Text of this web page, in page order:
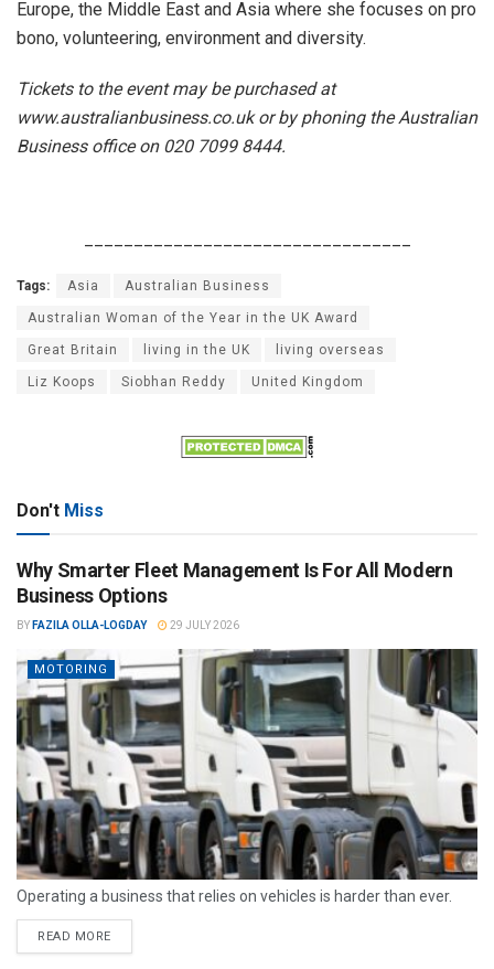
Europe, the Middle East and Asia where she focuses on pro
bono, volunteering, environment and diversity.
Tickets to the event may be purchased at
www.australianbusiness.co.uk or by phoning the Australian
Business office on 020 7099 8444.
Tags: Asia Australian Business
Australian Woman of the Year in the UK Award
Great Britain living in the UK living overseas
Liz Koops Siobhan Reddy United Kingdom
Don't Miss
Why Smarter Fleet Management Is For All Modern
Business Options
BY FAZILA OLLA-LOGDAY 29 JULY 2026
MOTORING
Operating a business that relies on vehicles is harder than ever.
READ MORE